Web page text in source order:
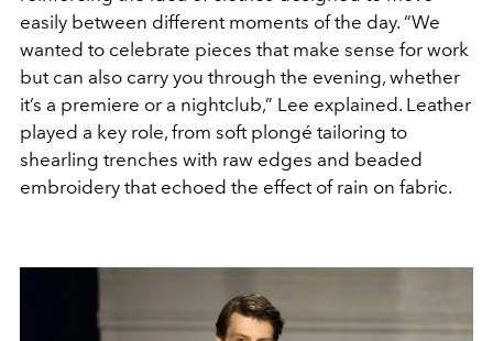
easily between different moments of the day. “We
wanted to celebrate pieces that make sense for work
but can also carry you through the evening, whether
it’s a premiere or a nightclub,” Lee explained. Leather
played a key role, from soft plongé tailoring to
shearling trenches with raw edges and beaded
embroidery that echoed the effect of rain on fabric.